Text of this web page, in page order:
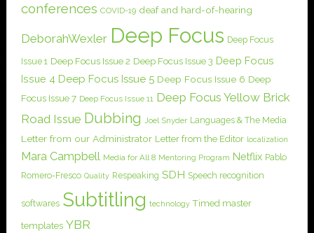
conferences COVID-19 deaf and hard-of-hearing
DeborahWexler Deep Focus Deep Focus
Issue 1 Deep Focus Issue 2 Deep Focus Issue 3 Deep Focus
Issue 4 Deep Focus Issue 5 Deep Focus Issue 6 Deep
Focus Issue 7 Deep Focus Issue 11 Deep Focus Yellow Brick
Road Issue Dubbing Joel Snyder Languages & The Media
Letter from our Administrator Letter from the Editor localization
Mara Campbell Media for All 8 Mentoring Program Netflix Pablo
Romero-Fresco Quality Respeaking SDH Speech recognition
softwares Subtitling technology Timed master
templates YBR